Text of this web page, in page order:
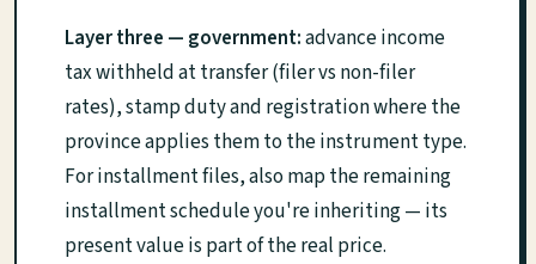
Layer three — government:advance income
tax withheld at transfer (filer vs non-filer
rates), stamp duty and registration where the
province applies them to the instrument type.
For installment files, also map the remaining
installment schedule you're inheriting — its
present value is part of the real price.